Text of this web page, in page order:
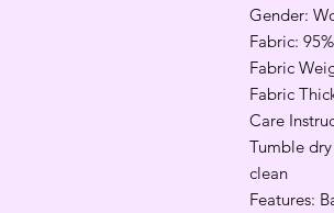
Gender:
Fabric:
Fabric
Fabric
Care
Tumble
clean
Features: